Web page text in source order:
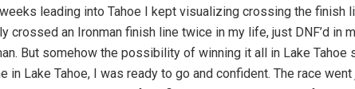
leading into Tahoe I kept visualizing crossing the finish
crossed an Ironman finish line twice in my life, just DNF’d in
But somehow the possibility of winning it all in Lake Tahoe
in Lake Tahoe, I was ready to go and confident. The race